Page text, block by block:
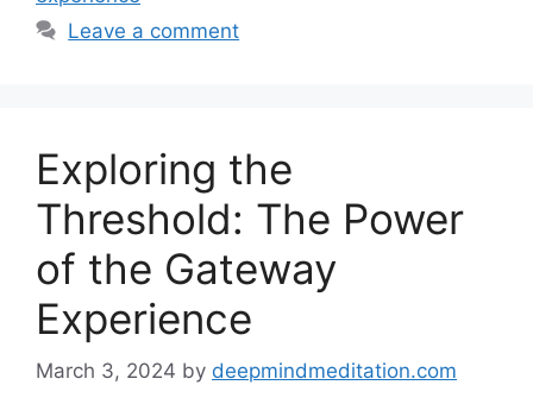
Leave a comment
Exploring the
Threshold: The Power
of the Gateway
Experience
March 3, 2024 by deepmindmeditation.com